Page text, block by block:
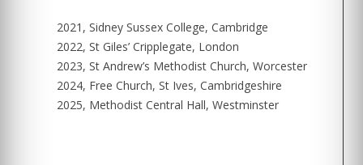
2021, Sidney Sussex College, Cambridge
2022, St Giles’ Cripplegate, London
2023, St Andrew’s Methodist Church, Worcester
2024, Free Church, St Ives, Cambridgeshire
2025, Methodist Central Hall, Westminster